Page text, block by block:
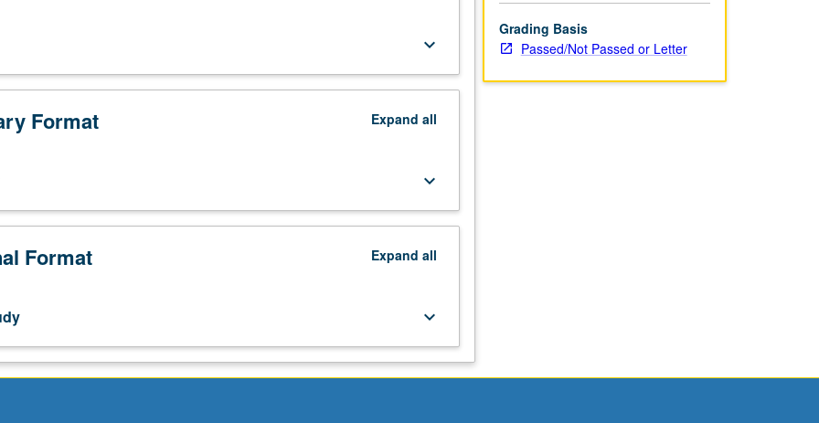
keyboard_arrow_down
Format Expand all
keyboard_arrow_down
Format Expand all
keyboard_arrow_down
Grading Basis
Passed/Not Passed or Letter